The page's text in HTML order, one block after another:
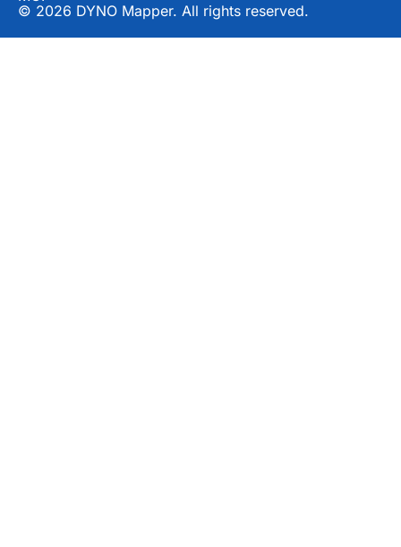
© 2026 DYNO Mapper. All rights reserved.